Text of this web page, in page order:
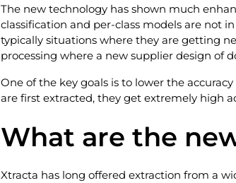
The new technology has shown much
classification and per-class models are not
typically situations where they are getting
processing where a new supplier design of
One of the key goals is to lower the
are first extracted, they get extremely high
What are the
Xtracta has long offered extraction from a